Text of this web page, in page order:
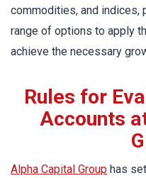
commodities, and indices,
range of options to apply
achieve the necessary
Rules for
Accounts
Alpha Capital Group has